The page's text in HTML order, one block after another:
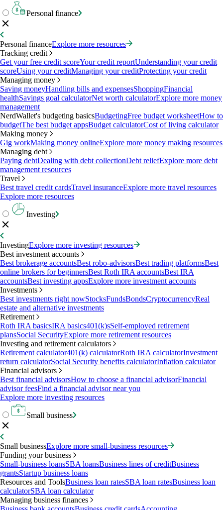
Personal finance
Personal financeExplore more resources
Tracking credit
Get your free credit scoreYour credit reportUnderstanding your credit
scoreUsing your creditManaging your creditProtecting your credit
Managing money
Saving moneyHandling bills and expensesShoppingFinancial
healthSavings goal calculatorNet worth calculatorExplore more money
management
NerdWallet's budgeting basicsBudgetingFree budget worksheetHow to
budgetThe best budget appsBudget calculatorCost of living calculator
Making money
Gig workMaking money onlineExplore more money making resources
Managing debt
Paying debtDealing with debt collectionDebt reliefExplore more debt
management resources
Travel
Best travel credit cardsTravel insuranceExplore more travel resources
Explore more resources
Investing
InvestingExplore more investing resources
Best investment accounts
Best brokerage accountsBest robo-advisorsBest trading platformsBest
online brokers for beginnersBest Roth IRA accountsBest IRA
accountsBest investing appsExplore more investment accounts
Investments
Best investments right nowStocksFundsBondsCryptocurrencyReal
estate and alternative investments
Retirement
Roth IRA basicsIRA basics401(k)sSelf-employed retirement
plansSocial SecurityExplore more retirement resources
Investing and retirement calculators
Retirement calculator401(k) calculatorRoth IRA calculatorInvestment
return calculatorSocial Security benefits calculatorInflation calculator
Financial advisors
Best financial advisorsHow to choose a financial advisorFinancial
advisor feesFind a financial advisor near you
Explore more investing resources
Small business
Small businessExplore more small-business resources
Funding your business
Small-business loansSBA loansBusiness lines of creditBusiness
grantsStartup business loans
Resources and ToolsBusiness loan ratesSBA loan ratesBusiness loan
calculatorSBA loan calculator
Managing business finances